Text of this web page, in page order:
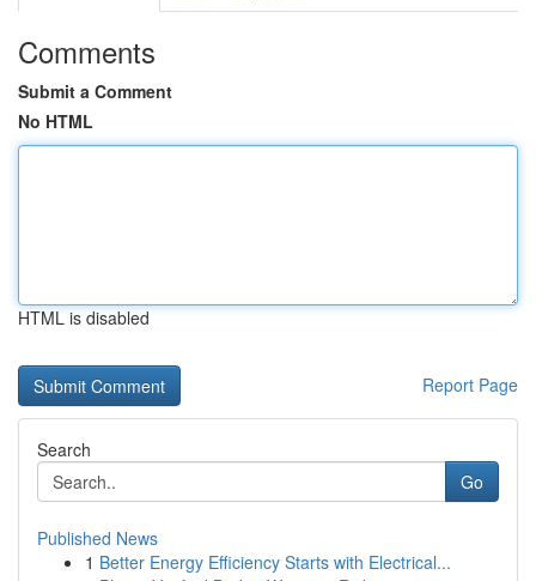
Comments
Submit a Comment
No HTML
HTML is disabled
Report Page
Search
Go
Published News
1 Better Energy Efficiency Starts with Electrical...